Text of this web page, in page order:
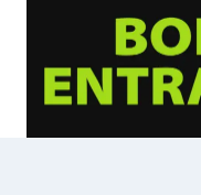
content